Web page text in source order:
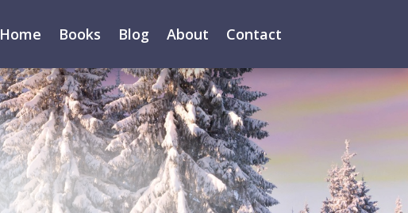
Home Books Blog About Contact